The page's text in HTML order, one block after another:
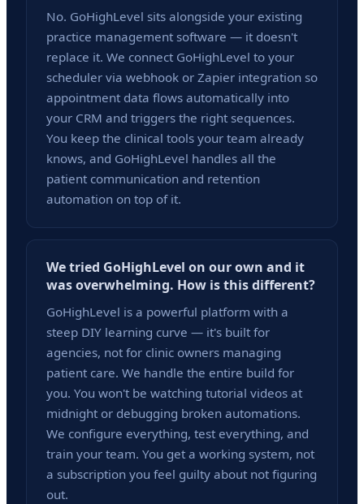
No. GoHighLevel sits alongside your existing
practice management software — it doesn't
replace it. We connect GoHighLevel to your
scheduler via webhook or Zapier integration so
appointment data flows automatically into
your CRM and triggers the right sequences.
You keep the clinical tools your team already
knows, and GoHighLevel handles all the
patient communication and retention
automation on top of it.
We tried GoHighLevel on our own and it
was overwhelming. How is this different?
GoHighLevel is a powerful platform with a
steep DIY learning curve — it's built for
agencies, not for clinic owners managing
patient care. We handle the entire build for
you. You won't be watching tutorial videos at
midnight or debugging broken automations.
We configure everything, test everything, and
train your team. You get a working system, not
a subscription you feel guilty about not figuring
out.